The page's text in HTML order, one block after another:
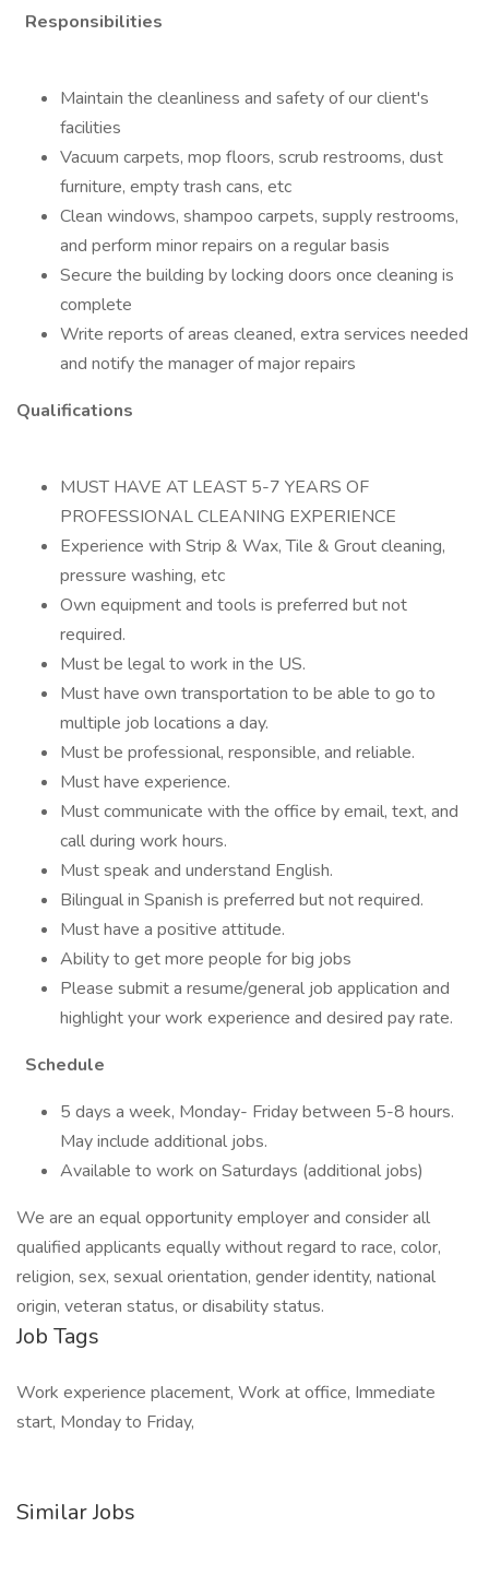
Responsibilities
Maintain the cleanliness and safety of our client's
facilities
Vacuum carpets, mop floors, scrub restrooms, dust
furniture, empty trash cans, etc
Clean windows, shampoo carpets, supply restrooms,
and perform minor repairs on a regular basis
Secure the building by locking doors once cleaning is
complete
Write reports of areas cleaned, extra services needed
and notify the manager of major repairs
Qualifications
MUST HAVE AT LEAST 5-7 YEARS OF
PROFESSIONAL CLEANING EXPERIENCE
Experience with Strip & Wax, Tile & Grout cleaning,
pressure washing, etc
Own equipment and tools is preferred but not
required.
Must be legal to work in the US.
Must have own transportation to be able to go to
multiple job locations a day.
Must be professional, responsible, and reliable.
Must have experience.
Must communicate with the office by email, text, and
call during work hours.
Must speak and understand English.
Bilingual in Spanish is preferred but not required.
Must have a positive attitude.
Ability to get more people for big jobs
Please submit a resume/general job application and
highlight your work experience and desired pay rate.
Schedule
5 days a week, Monday- Friday between 5-8 hours.
May include additional jobs.
Available to work on Saturdays (additional jobs)
We are an equal opportunity employer and consider all
qualified applicants equally without regard to race, color,
religion, sex, sexual orientation, gender identity, national
origin, veteran status, or disability status.
Job Tags
Work experience placement, Work at office, Immediate
start, Monday to Friday,
Similar Jobs